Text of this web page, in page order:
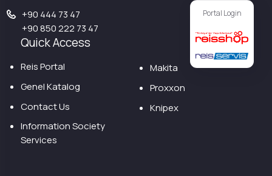
Portal Login
+90 444 73 47
+90 850 222 73 47
Quick Access
Reis Portal
Genel Katalog
Contact Us
Information Society
Services
Makita
Proxxon
Knipex